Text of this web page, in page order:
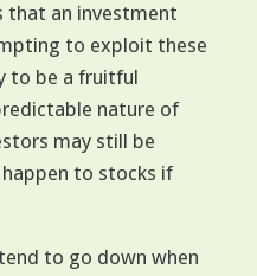
an investment
to exploit these
to be a fruitful
nature of
may still be
to stocks if
to go down when